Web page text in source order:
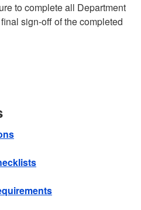
to complete all Department
sign-off of the completed